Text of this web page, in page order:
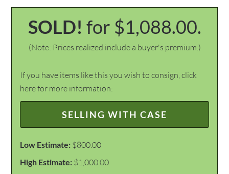
SOLD! for $1,088.00.
(Note: Prices realized include a buyer's premium.)
If you have items like this you wish to consign, click
here for more information:
SELLING WITH CASE
Low Estimate: $800.00
High Estimate: $1,000.00